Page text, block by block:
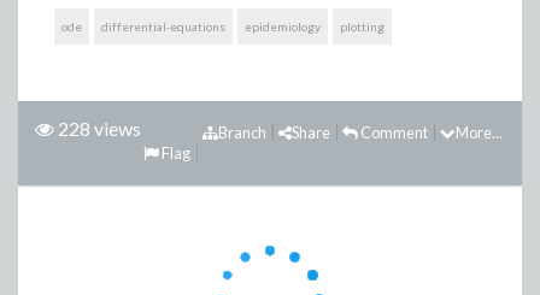
ode differential-equations epidemiology plotting
228 views More...
Comment
Share
Branch
Flag